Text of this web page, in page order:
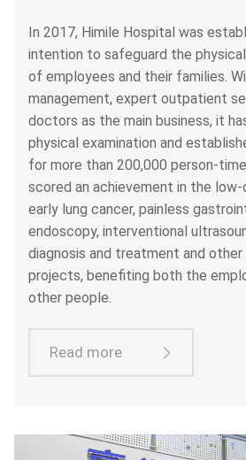
In 2017, Himile Hospital was
intention to safeguard the
of employees and their families.
management, expert outpatient
doctors as the main business, it
physical examination and
for more than 200,000 person-
scored an achievement in the
early lung cancer, painless
endoscopy, interventional
diagnosis and treatment and
projects, benefiting both the
other people.
Read more